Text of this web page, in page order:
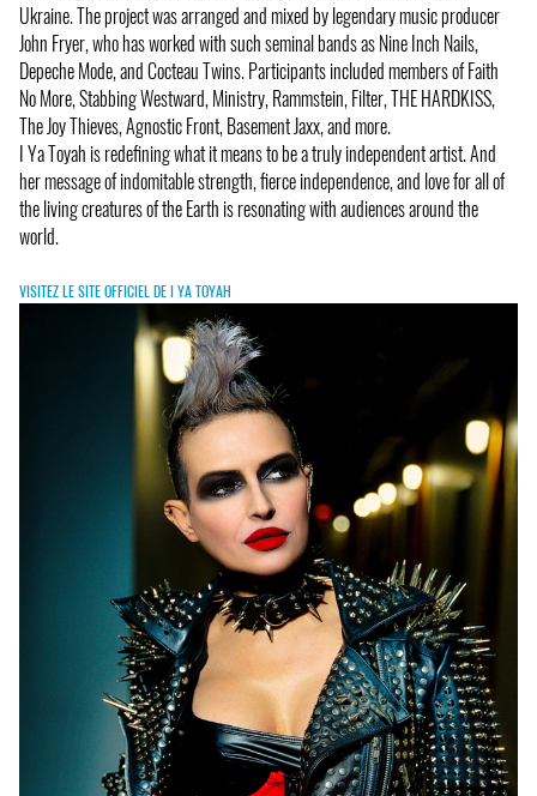
Ukraine. The project was arranged and mixed by legendary music producer
John Fryer, who has worked with such seminal bands as Nine Inch Nails,
Depeche Mode, and Cocteau Twins. Participants included members of Faith
No More, Stabbing Westward, Ministry, Rammstein, Filter, THE HARDKISS,
The Joy Thieves, Agnostic Front, Basement Jaxx, and more.
I Ya Toyah is redefining what it means to be a truly independent artist. And
her message of indomitable strength, fierce independence, and love for all of
the living creatures of the Earth is resonating with audiences around the
world.
VISITEZ LE SITE OFFICIEL DE I YA TOYAH